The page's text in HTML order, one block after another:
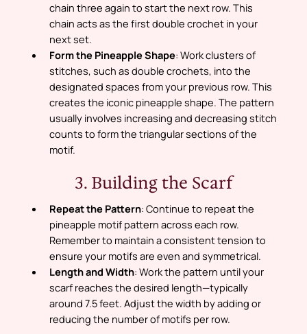
chain three again to start the next row. This
chain acts as the first double crochet in your
next set.
Form the Pineapple Shape: Work clusters of
stitches, such as double crochets, into the
designated spaces from your previous row. This
creates the iconic pineapple shape. The pattern
usually involves increasing and decreasing stitch
counts to form the triangular sections of the
motif.
3. Building the Scarf
Repeat the Pattern: Continue to repeat the
pineapple motif pattern across each row.
Remember to maintain a consistent tension to
ensure your motifs are even and symmetrical.
Length and Width: Work the pattern until your
scarf reaches the desired length—typically
around 7.5 feet. Adjust the width by adding or
reducing the number of motifs per row.